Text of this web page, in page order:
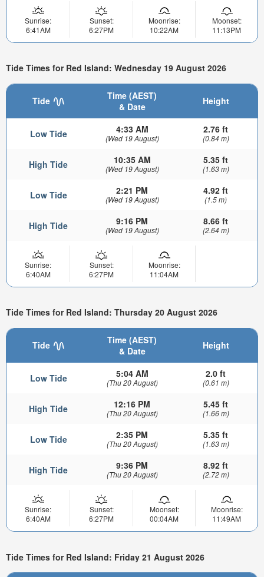
Sunrise:
6:41AM
Sunset:
6:27PM
Moonrise:
10:22AM
Moonset:
11:13PM
Tide Times for Red Island: Wednesday 19 August 2026
Tide
Time (AEST)
& Date
Height
Low Tide 4:33 AM
(Wed 19 August)
2.76 ft
(0.84 m)
High Tide 10:35 AM
(Wed 19 August)
5.35 ft
(1.63 m)
Low Tide 2:21 PM
(Wed 19 August)
4.92 ft
(1.5 m)
High Tide 9:16 PM
(Wed 19 August)
8.66 ft
(2.64 m)
Sunrise:
6:40AM
Sunset:
6:27PM
Moonrise:
11:04AM
Tide Times for Red Island: Thursday 20 August 2026
Tide
Time (AEST)
& Date
Height
Low Tide 5:04 AM
(Thu 20 August)
2.0 ft
(0.61 m)
High Tide 12:16 PM
(Thu 20 August)
5.45 ft
(1.66 m)
Low Tide 2:35 PM
(Thu 20 August)
5.35 ft
(1.63 m)
High Tide 9:36 PM
(Thu 20 August)
8.92 ft
(2.72 m)
Sunrise:
6:40AM
Sunset:
6:27PM
Moonset:
00:04AM
Moonrise:
11:49AM
Tide Times for Red Island: Friday 21 August 2026